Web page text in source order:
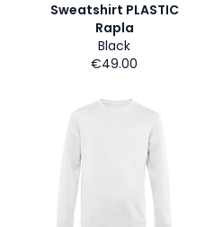
Sweatshirt PLASTIC
Rapla
Black
€49.00